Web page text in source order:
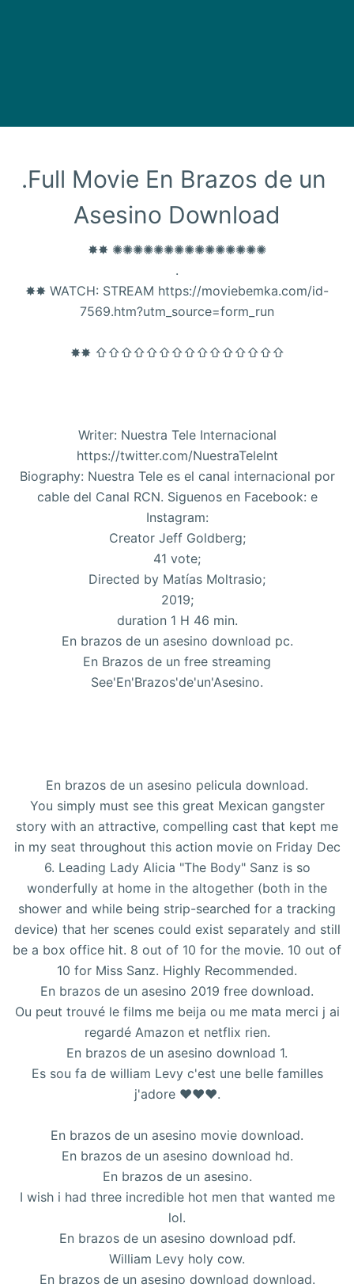
.Full Movie En Brazos de un
Asesino Download
✸✸ ✺✺✺✺✺✺✺✺✺✺✺✺✺✺✺
.
✸✸ WATCH: STREAM https://moviebemka.com/id-
7569.htm?utm_source=form_run
✸✸ ⇧⇧⇧⇧⇧⇧⇧⇧⇧⇧⇧⇧⇧⇧⇧
Writer: Nuestra Tele Internacional
https://twitter.com/NuestraTeleInt
Biography: Nuestra Tele es el canal internacional por
cable del Canal RCN. Siguenos en Facebook: e
Instagram:
Creator Jeff Goldberg;
41 vote;
Directed by Matías Moltrasio;
2019;
duration 1 H 46 min.
En brazos de un asesino download pc.
En Brazos de un free streaming
See'En'Brazos'de'un'Asesino.
En brazos de un asesino pelicula download.
You simply must see this great Mexican gangster
story with an attractive, compelling cast that kept me
in my seat throughout this action movie on Friday Dec
6. Leading Lady Alicia "The Body" Sanz is so
wonderfully at home in the altogether (both in the
shower and while being strip-searched for a tracking
device) that her scenes could exist separately and still
be a box office hit. 8 out of 10 for the movie. 10 out of
10 for Miss Sanz. Highly Recommended.
En brazos de un asesino 2019 free download.
Ou peut trouvé le films me beija ou me mata merci j ai
regardé Amazon et netflix rien.
En brazos de un asesino download 1.
Es sou fa de william Levy c'est une belle familles
j'adore ❤❤❤.
En brazos de un asesino movie download.
En brazos de un asesino download hd.
En brazos de un asesino.
I wish i had three incredible hot men that wanted me
lol.
En brazos de un asesino download pdf.
William Levy holy cow.
En brazos de un asesino download download.